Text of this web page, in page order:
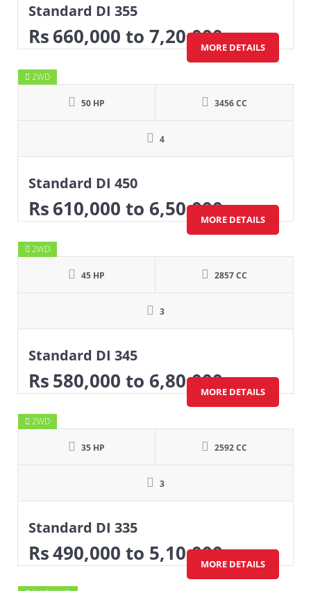
Standard DI 355
Rs660,000 to 7,20,000MORE DETAILS
2WD
50 HP 3456 CC
4
Standard DI 450
Rs610,000 to 6,50,000MORE DETAILS
2WD
45 HP 2857 CC
3
Standard DI 345
Rs580,000 to 6,80,000MORE DETAILS
2WD
35 HP 2592 CC
3
Standard DI 335
Rs490,000 to 5,10,000MORE DETAILS